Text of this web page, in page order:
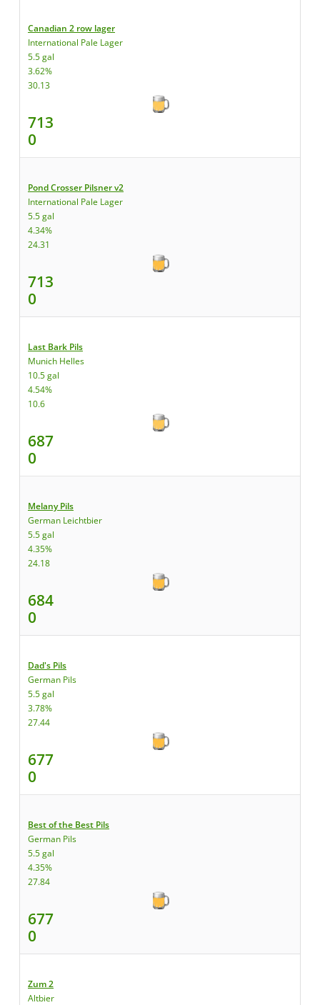
Canadian 2 row lager
International Pale Lager
5.5 gal
3.62%
30.13
713
0
Pond Crosser Pilsner v2
International Pale Lager
5.5 gal
4.34%
24.31
713
0
Last Bark Pils
Munich Helles
10.5 gal
4.54%
10.6
687
0
Melany Pils
German Leichtbier
5.5 gal
4.35%
24.18
684
0
Dad's Pils
German Pils
5.5 gal
3.78%
27.44
677
0
Best of the Best Pils
German Pils
5.5 gal
4.35%
27.84
677
0
Zum 2
Altbier